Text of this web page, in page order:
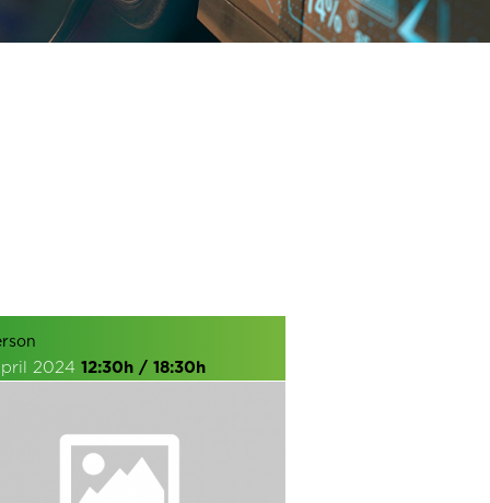
2024 12:30h / 18:30h